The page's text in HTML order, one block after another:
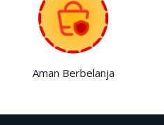
Aman Berbelanja